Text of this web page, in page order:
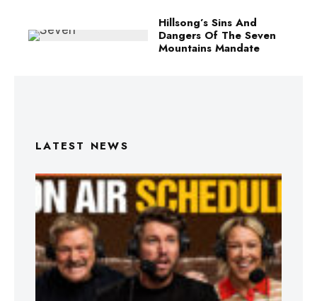
Hillsong’s Sins And
Dangers Of The Seven
Mountains Mandate
LATEST NEWS